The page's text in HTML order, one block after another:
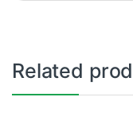
Related